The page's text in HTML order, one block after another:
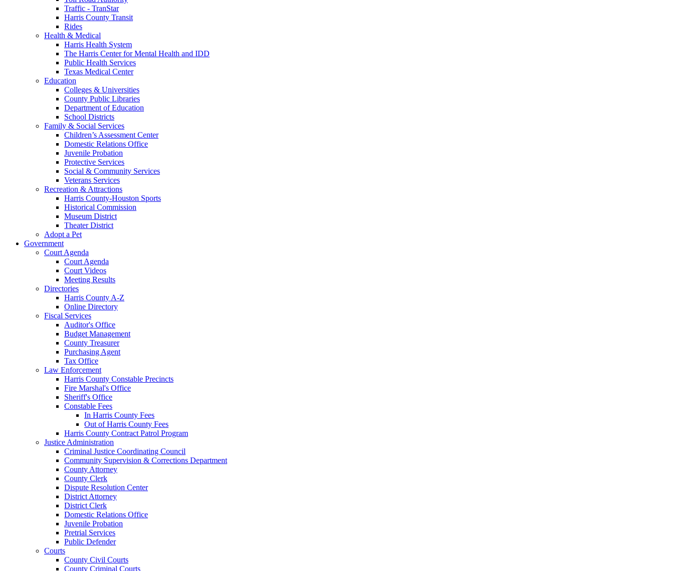
Traffic - TranStar
Harris County Transit
Rides
Health & Medical
Harris Health System
The Harris Center for Mental Health and IDD
Public Health Services
Texas Medical Center
Education
Colleges & Universities
County Public Libraries
Department of Education
School Districts
Family & Social Services
Children’s Assessment Center
Domestic Relations Office
Juvenile Probation
Protective Services
Social & Community Services
Veterans Services
Recreation & Attractions
Harris County-Houston Sports
Historical Commission
Museum District
Theater District
Adopt a Pet
Government
Court Agenda
Court Agenda
Court Videos
Meeting Results
Directories
Harris County A-Z
Online Directory
Fiscal Services
Auditor's Office
Budget Management
County Treasurer
Purchasing Agent
Tax Office
Law Enforcement
Harris County Constable Precincts
Fire Marshal's Office
Sheriff's Office
Constable Fees
In Harris County Fees
Out of Harris County Fees
Harris County Contract Patrol Program
Justice Administration
Criminal Justice Coordinating Council
Community Supervision & Corrections Department
County Attorney
County Clerk
Dispute Resolution Center
District Attorney
District Clerk
Domestic Relations Office
Juvenile Probation
Pretrial Services
Public Defender
Courts
County Civil Courts
County Criminal Courts